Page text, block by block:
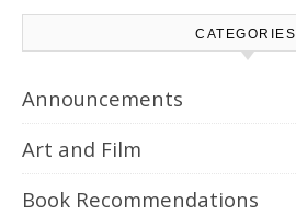
CATEGORIES
Announcements
Art and Film
Book Recommendations